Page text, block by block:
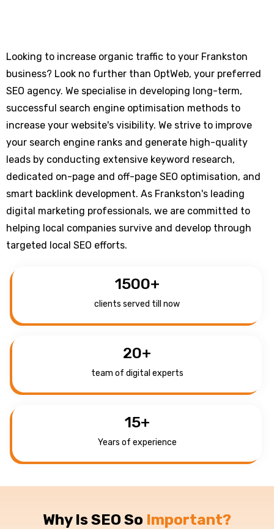
Looking to increase organic traffic to your Frankston
business? Look no further than OptWeb, your preferred
SEO agency. We specialise in developing long-term,
successful search engine optimisation methods to
increase your website's visibility. We strive to improve
your search engine ranks and generate high-quality
leads by conducting extensive keyword research,
dedicated on-page and off-page SEO optimisation, and
smart backlink development. As Frankston's leading
digital marketing professionals, we are committed to
helping local companies survive and develop through
targeted local SEO efforts.
1500+
clients served till now
20+
team of digital experts
15+
Years of experience
Why Is SEO So Important?